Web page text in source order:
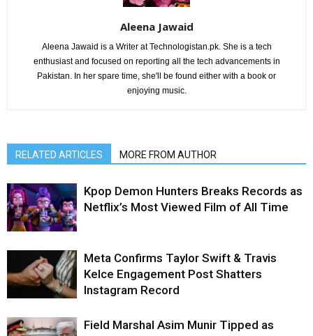
Aleena Jawaid
Aleena Jawaid is a Writer at Technologistan.pk. She is a tech
enthusiast and focused on reporting all the tech advancements in
Pakistan. In her spare time, she'll be found either with a book or
enjoying music.
RELATED ARTICLES MORE FROM AUTHOR
Kpop Demon Hunters Breaks Records as
Netflix’s Most Viewed Film of All Time
Meta Confirms Taylor Swift & Travis
Kelce Engagement Post Shatters
Instagram Record
Field Marshal Asim Munir Tipped as